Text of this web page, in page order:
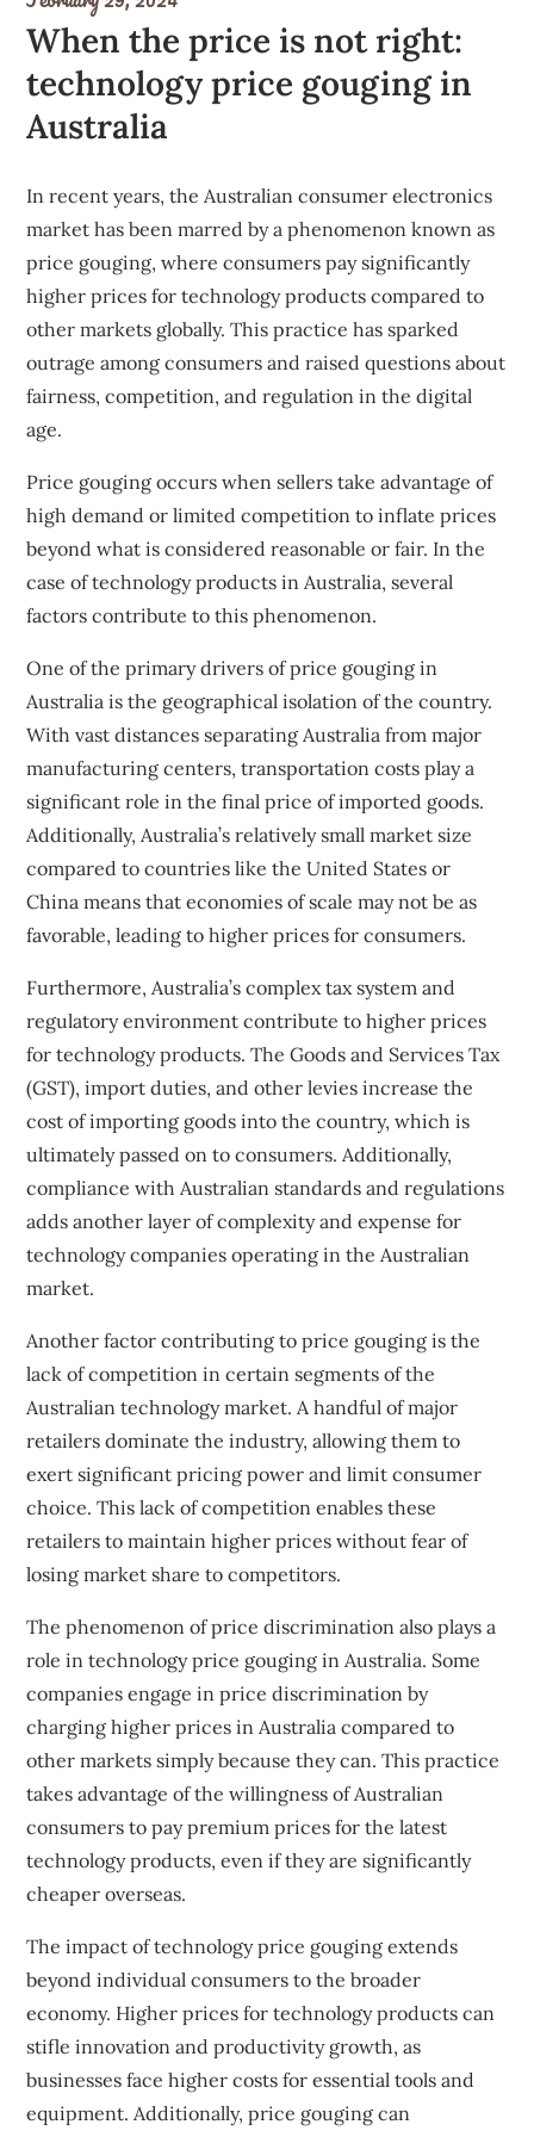
When the price is not right:
technology price gouging in
Australia
In recent years, the Australian consumer electronics
market has been marred by a phenomenon known as
price gouging, where consumers pay significantly
higher prices for technology products compared to
other markets globally. This practice has sparked
outrage among consumers and raised questions about
fairness, competition, and regulation in the digital
age.
Price gouging occurs when sellers take advantage of
high demand or limited competition to inflate prices
beyond what is considered reasonable or fair. In the
case of technology products in Australia, several
factors contribute to this phenomenon.
One of the primary drivers of price gouging in
Australia is the geographical isolation of the country.
With vast distances separating Australia from major
manufacturing centers, transportation costs play a
significant role in the final price of imported goods.
Additionally, Australia’s relatively small market size
compared to countries like the United States or
China means that economies of scale may not be as
favorable, leading to higher prices for consumers.
Furthermore, Australia’s complex tax system and
regulatory environment contribute to higher prices
for technology products. The Goods and Services Tax
(GST), import duties, and other levies increase the
cost of importing goods into the country, which is
ultimately passed on to consumers. Additionally,
compliance with Australian standards and regulations
adds another layer of complexity and expense for
technology companies operating in the Australian
market.
Another factor contributing to price gouging is the
lack of competition in certain segments of the
Australian technology market. A handful of major
retailers dominate the industry, allowing them to
exert significant pricing power and limit consumer
choice. This lack of competition enables these
retailers to maintain higher prices without fear of
losing market share to competitors.
The phenomenon of price discrimination also plays a
role in technology price gouging in Australia. Some
companies engage in price discrimination by
charging higher prices in Australia compared to
other markets simply because they can. This practice
takes advantage of the willingness of Australian
consumers to pay premium prices for the latest
technology products, even if they are significantly
cheaper overseas.
The impact of technology price gouging extends
beyond individual consumers to the broader
economy. Higher prices for technology products can
stifle innovation and productivity growth, as
businesses face higher costs for essential tools and
equipment. Additionally, price gouging can